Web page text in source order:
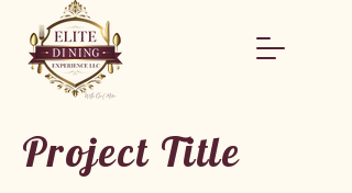
Project Title